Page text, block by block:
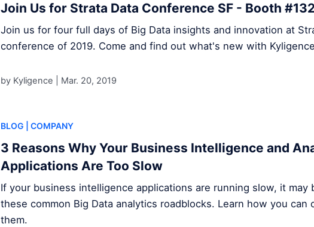
Join Us for Strata Data Conference SF - Booth
Join us for four full days of Big Data insights and innovation at
conference of 2019. Come and find out what's new with
by Kyligence | Mar. 20, 2019
BLOG | COMPANY
3 Reasons Why Your Business Intelligence and
Applications Are Too Slow
If your business intelligence applications are running slow, it may
these common Big Data analytics roadblocks. Learn how you can
them.